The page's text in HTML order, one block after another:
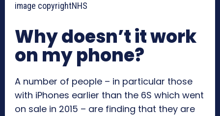
image copyrightNHS
Why doesn’t it work
on my phone?
A number of people – in particular those
with iPhones earlier than the 6S which went
on sale in 2015 – are finding that they are